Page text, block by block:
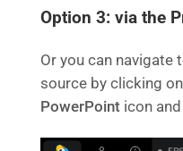
Option 3: via the
Or you can navigate
source by clicking
PowerPoint icon